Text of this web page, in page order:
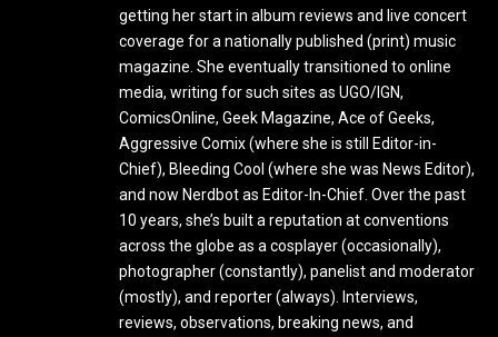
getting her start in album reviews and live concert
coverage for a nationally published (print) music
magazine. She eventually transitioned to online
media, writing for such sites as UGO/IGN,
ComicsOnline, Geek Magazine, Ace of Geeks,
Aggressive Comix (where she is still Editor-in-
Chief), Bleeding Cool (where she was News Editor),
and now Nerdbot as Editor-In-Chief. Over the past
10 years, she’s built a reputation at conventions
across the globe as a cosplayer (occasionally),
photographer (constantly), panelist and moderator
(mostly), and reporter (always). Interviews,
reviews, observations, breaking news, and